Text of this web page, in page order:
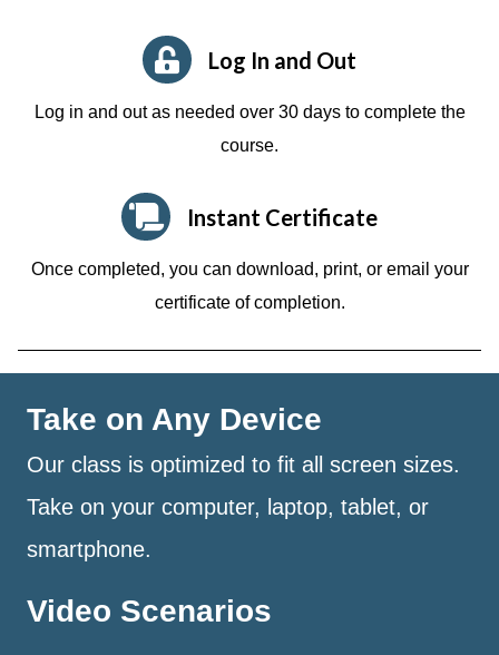
Log In and Out
Log in and out as needed over 30 days to complete the
course.
Instant Certificate
Once completed, you can download, print, or email your
certificate of completion.
Take on Any Device
Our class is optimized to fit all screen sizes.
Take on your computer, laptop, tablet, or
smartphone.
Video Scenarios